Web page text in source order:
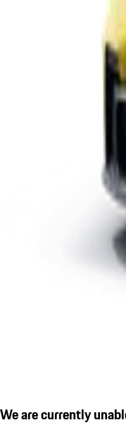
We are currently